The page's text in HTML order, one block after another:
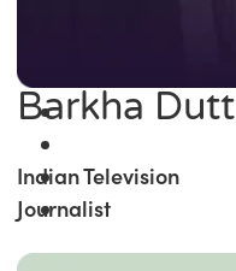
Barkha Dutt
Indian Television
Journalist